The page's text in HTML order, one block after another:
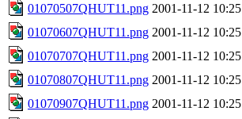
01070507QHUT11.png 2001-11-12 10:25
01070607QHUT11.png 2001-11-12 10:25
01070707QHUT11.png 2001-11-12 10:25
01070807QHUT11.png 2001-11-12 10:25
01070907QHUT11.png 2001-11-12 10:25